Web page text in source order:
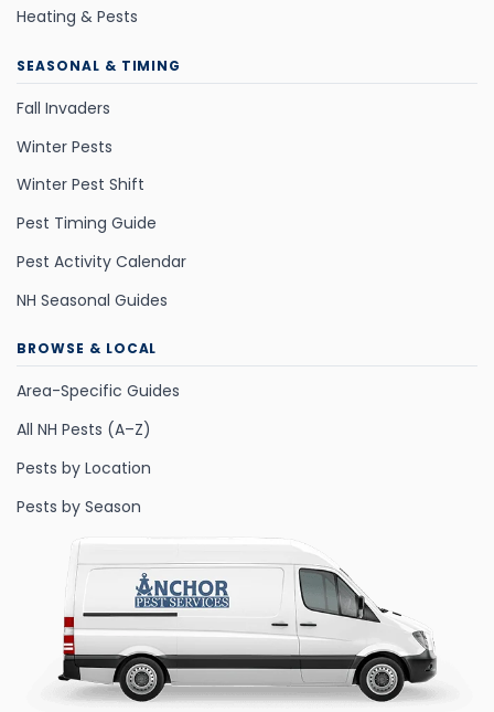
Heating & Pests
SEASONAL & TIMING
Fall Invaders
Winter Pests
Winter Pest Shift
Pest Timing Guide
Pest Activity Calendar
NH Seasonal Guides
BROWSE & LOCAL
Area-Specific Guides
All NH Pests (A–Z)
Pests by Location
Pests by Season